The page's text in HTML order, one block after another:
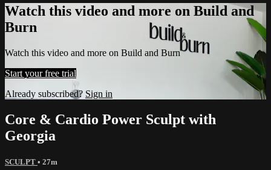
Watch this video and more on Build and
Burn
Watch this video and more on Build and Burn
Start your free trial
Already subscribed? Sign in
Core & Cardio Power Sculpt with
Georgia
SCULPT • 27m